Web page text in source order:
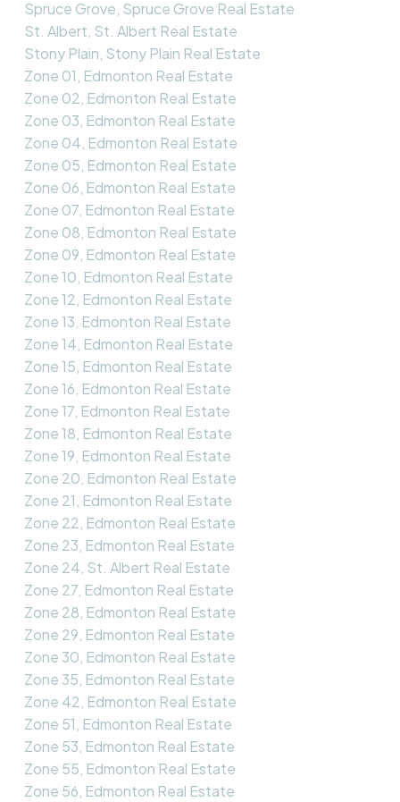
Spruce Grove, Spruce Grove Real Estate
St. Albert, St. Albert Real Estate
Stony Plain, Stony Plain Real Estate
Zone 01, Edmonton Real Estate
Zone 02, Edmonton Real Estate
Zone 03, Edmonton Real Estate
Zone 04, Edmonton Real Estate
Zone 05, Edmonton Real Estate
Zone 06, Edmonton Real Estate
Zone 07, Edmonton Real Estate
Zone 08, Edmonton Real Estate
Zone 09, Edmonton Real Estate
Zone 10, Edmonton Real Estate
Zone 12, Edmonton Real Estate
Zone 13, Edmonton Real Estate
Zone 14, Edmonton Real Estate
Zone 15, Edmonton Real Estate
Zone 16, Edmonton Real Estate
Zone 17, Edmonton Real Estate
Zone 18, Edmonton Real Estate
Zone 19, Edmonton Real Estate
Zone 20, Edmonton Real Estate
Zone 21, Edmonton Real Estate
Zone 22, Edmonton Real Estate
Zone 23, Edmonton Real Estate
Zone 24, St. Albert Real Estate
Zone 27, Edmonton Real Estate
Zone 28, Edmonton Real Estate
Zone 29, Edmonton Real Estate
Zone 30, Edmonton Real Estate
Zone 35, Edmonton Real Estate
Zone 42, Edmonton Real Estate
Zone 51, Edmonton Real Estate
Zone 53, Edmonton Real Estate
Zone 55, Edmonton Real Estate
Zone 56, Edmonton Real Estate